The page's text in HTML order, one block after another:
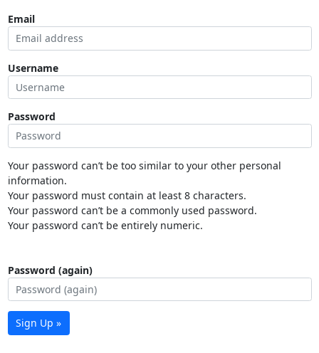
Email
Username
Password
Your password can’t be too similar to your other personal
information.
Your password must contain at least 8 characters.
Your password can’t be a commonly used password.
Your password can’t be entirely numeric.
Password (again)
Sign Up »